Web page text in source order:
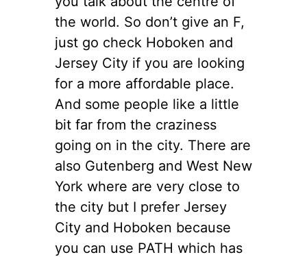
the world. So don’t give an F,
just go check Hoboken and
Jersey City if you are looking
for a more affordable place.
And some people like a little
bit far from the craziness
going on in the city. There are
also Gutenberg and West New
York where are very close to
the city but I prefer Jersey
City and Hoboken because
you can use PATH which has